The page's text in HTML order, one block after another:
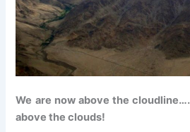
We are now above the
above the clouds!